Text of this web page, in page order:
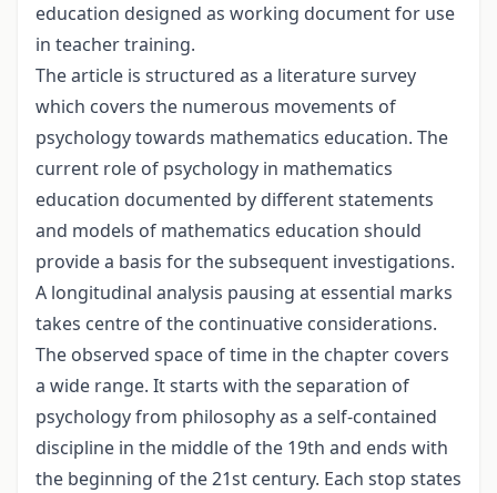
education designed as working document for use
in teacher training.
The article is structured as a literature survey
which covers the numerous movements of
psychology towards mathematics education. The
current role of psychology in mathematics
education documented by different statements
and models of mathematics education should
provide a basis for the subsequent investigations.
A longitudinal analysis pausing at essential marks
takes centre of the continuative considerations.
The observed space of time in the chapter covers
a wide range. It starts with the separation of
psychology from philosophy as a self-contained
discipline in the middle of the 19th and ends with
the beginning of the 21st century. Each stop states